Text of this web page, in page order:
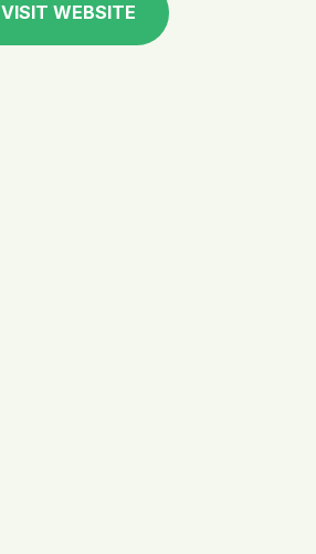
VISIT WEBSITE